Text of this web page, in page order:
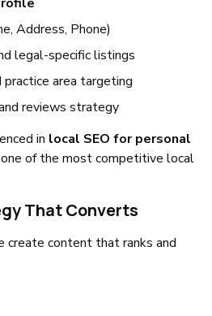
Address, Phone)
legal-specific listings
practice area targeting
reviews strategy
in local SEO for personal
of the most competitive local
That Converts
create content that ranks and